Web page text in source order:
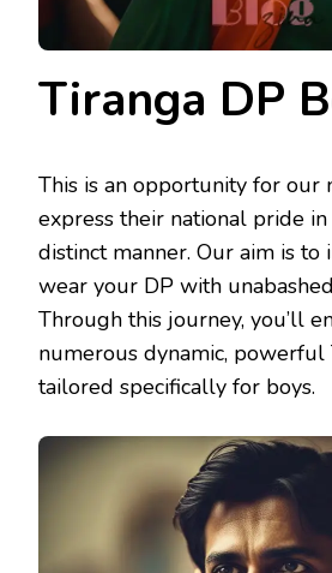
Tiranga DP
This is an opportunity for our
express their national pride
distinct manner. Our aim is to
wear your DP with
Through this journey, you’ll
numerous dynamic, powerful
tailored specifically for boys.